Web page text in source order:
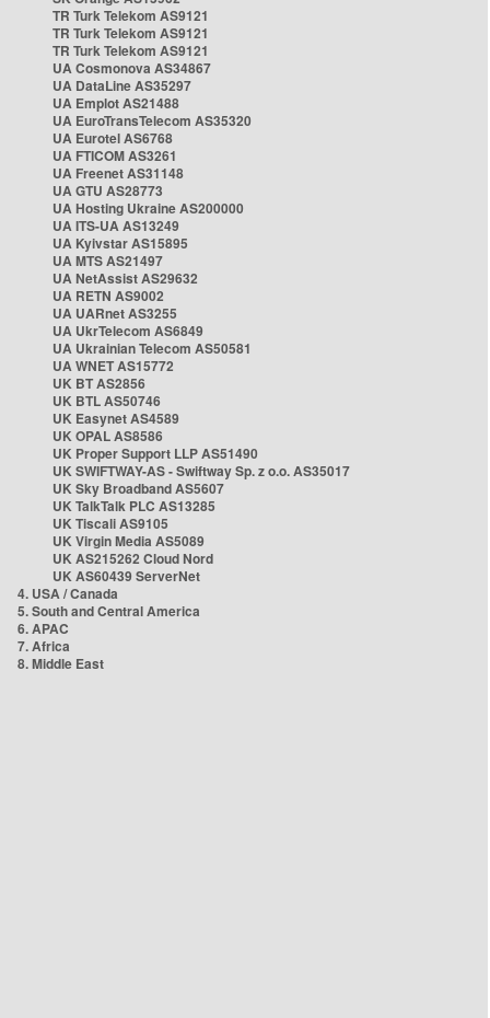
TR Turk Telekom AS9121
TR Turk Telekom AS9121
TR Turk Telekom AS9121
UA Cosmonova AS34867
UA DataLine AS35297
UA Emplot AS21488
UA EuroTransTelecom AS35320
UA Eurotel AS6768
UA FTICOM AS3261
UA Freenet AS31148
UA GTU AS28773
UA Hosting Ukraine AS200000
UA ITS-UA AS13249
UA Kyivstar AS15895
UA MTS AS21497
UA NetAssist AS29632
UA RETN AS9002
UA UARnet AS3255
UA UkrTelecom AS6849
UA Ukrainian Telecom AS50581
UA WNET AS15772
UK BT AS2856
UK BTL AS50746
UK Easynet AS4589
UK OPAL AS8586
UK Proper Support LLP AS51490
UK SWIFTWAY-AS - Swiftway Sp. z o.o. AS35017
UK Sky Broadband AS5607
UK TalkTalk PLC AS13285
UK Tiscali AS9105
UK Virgin Media AS5089
UK AS215262 Cloud Nord
UK AS60439 ServerNet
4. USA / Canada
5. South and Central America
6. APAC
7. Africa
8. Middle East